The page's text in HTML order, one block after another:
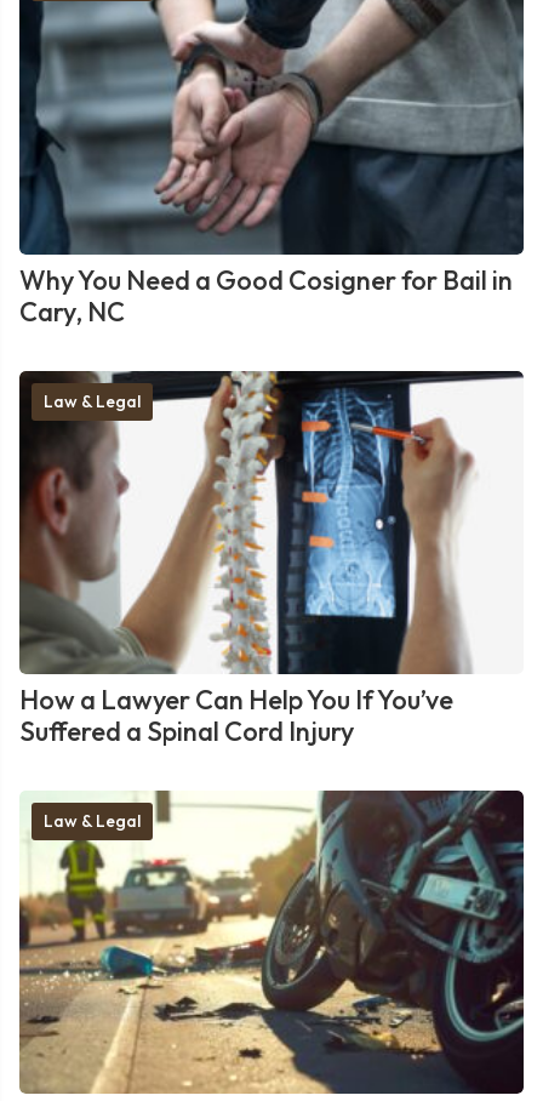
Why You Need a Good Cosigner for Bail in
Cary, NC
Law & Legal
How a Lawyer Can Help You If You’ve
Suffered a Spinal Cord Injury
Law & Legal